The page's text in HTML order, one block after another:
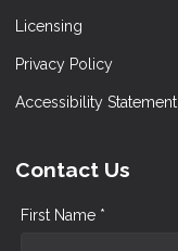
Licensing
Privacy Policy
Accessibility Statement
Contact Us
First Name *